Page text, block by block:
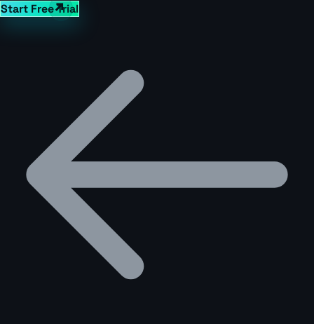
Start Free Trial